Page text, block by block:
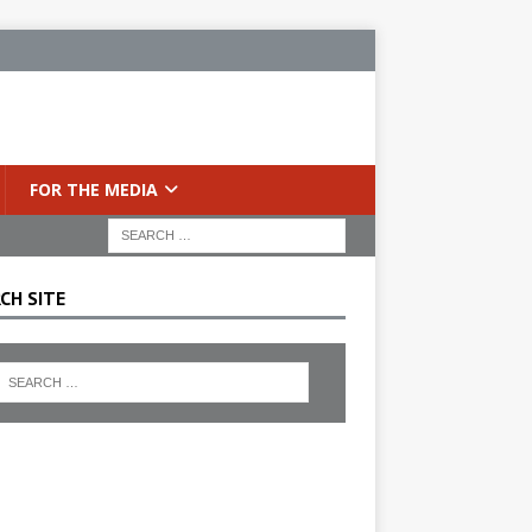
FOR THE MEDIA
SITE